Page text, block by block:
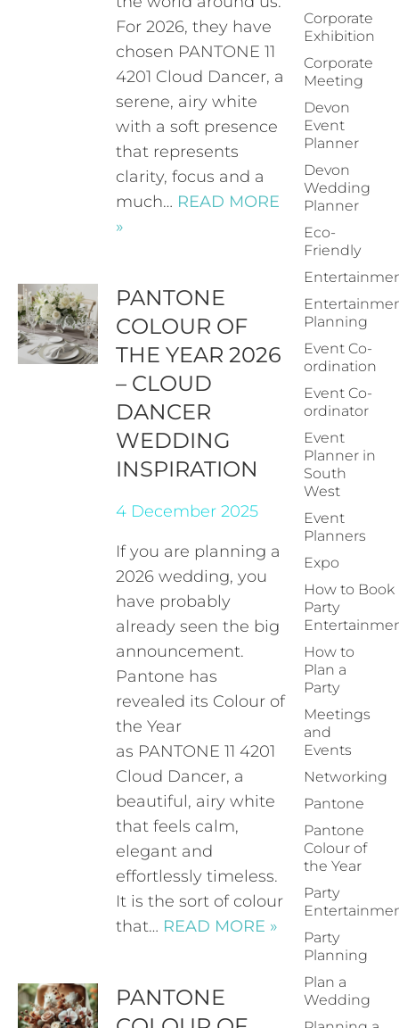
For 2026, they have
chosen PANTONE 11
4201 Cloud Dancer, a
serene, airy white
with a soft presence
that represents
clarity, focus and a
much… READ MORE
»
PANTONE
COLOUR OF
THE YEAR 2026
– CLOUD
DANCER
WEDDING
INSPIRATION
4 December 2025
If you are planning a
2026 wedding, you
have probably
already seen the big
announcement.
Pantone has
revealed its Colour of
the Year
as PANTONE 11 4201
Cloud Dancer, a
beautiful, airy white
that feels calm,
elegant and
effortlessly timeless.
It is the sort of colour
that… READ MORE »
PANTONE
Corporate
Exhibition
Corporate
Meeting
Devon
Event
Planner
Devon
Wedding
Planner
Eco-
Friendly
Planning
Event Co-
ordination
Event Co-
ordinator
Event
Planner in
South
West
Event
Planners
Expo
How to Book
Party
How to
Plan a
Party
Meetings
and
Events
Networking
Pantone
Pantone
Colour of
the Year
Party
Party
Planning
Plan a
Wedding